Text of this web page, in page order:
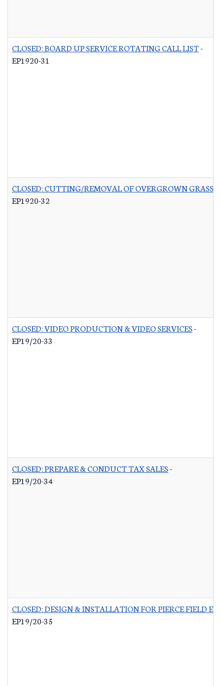
CLOSED: BOARD UP SERVICE ROTATING CALL LIST-
EP1920-31
CLOSED: CUTTING/REMOVAL OF OVERGROWN GRASS
EP1920-32
CLOSED: VIDEO PRODUCTION & VIDEO SERVICES-
EP19/20-33
CLOSED: PREPARE & CONDUCT TAX SALES-
EP19/20-34
CLOSED: DESIGN & INSTALLATION FOR PIERCE FIELD
EP19/20-35